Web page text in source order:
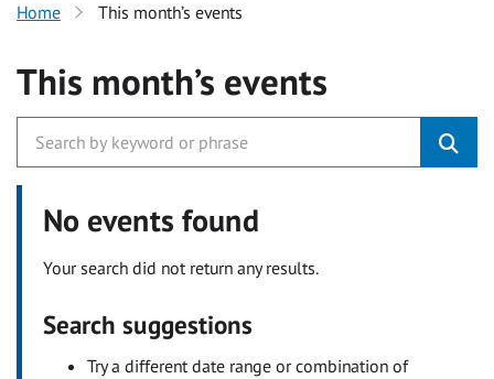
Home This month’s events
This month’s events
No events found
Your search did not return any results.
Search suggestions
Try a different date range or combination of